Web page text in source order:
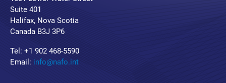
Suite 401
Halifax, Nova Scotia
Canada B3J 3P6
Tel: +1 902 468-5590
Email: info@nafo.int